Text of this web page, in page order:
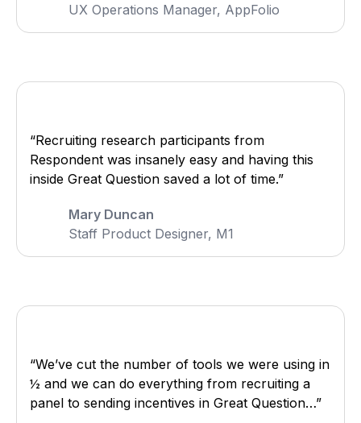
UX Operations Manager, AppFolio
“Recruiting research participants from
Respondent was insanely easy and having this
inside Great Question saved a lot of time.”
Mary Duncan
Staff Product Designer, M1
“We’ve cut the number of tools we were using in
½ and we can do everything from recruiting a
panel to sending incentives in Great Question…”